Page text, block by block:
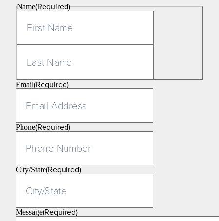
Name(Required)
Email(Required)
Phone(Required)
City/State(Required)
Message(Required)